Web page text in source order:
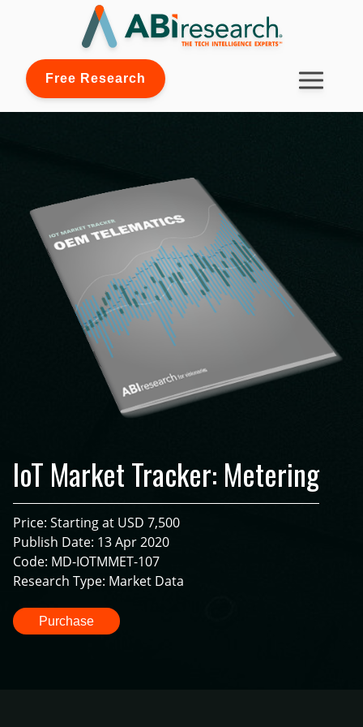
Free Research
IoT Market Tracker: Metering
Price: Starting at USD 7,500
Publish Date: 13 Apr 2020
Code: MD-IOTMMET-107
Research Type: Market Data
Purchase